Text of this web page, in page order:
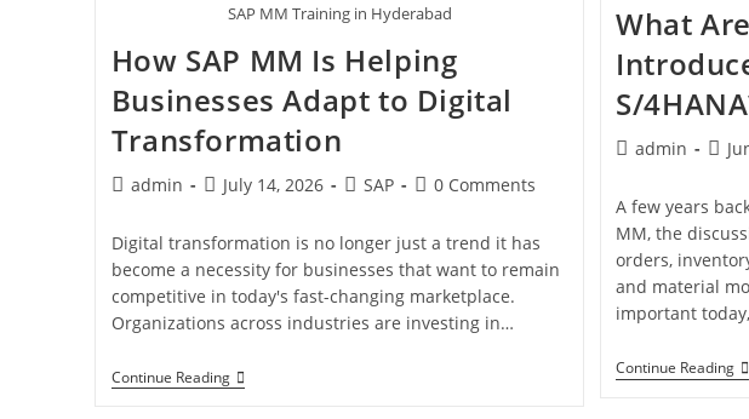
SAP MM Training in Hyderabad
How SAP MM Is Helping
Businesses Adapt to Digital
Transformation
admin July 14, 2026 SAP 0 Comments
Digital transformation is no longer just a trend it has
become a necessity for businesses that want to remain
competitive in today's fast-changing marketplace.
Organizations across industries are investing in…
Continue Reading
What
S/
admin
A few years
MM, the
orders,
and material
important
Continue Reading